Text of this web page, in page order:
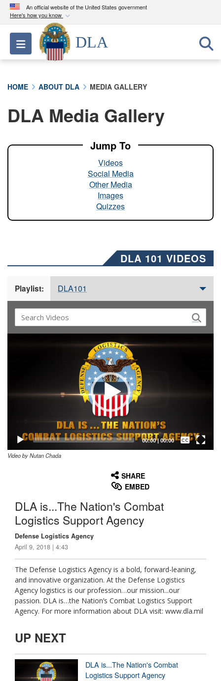
An official website of the United States government
Here's how you know
Official websites use .mil
A.milwebsite belongs to an official U.S.
Department of Defense organization in the United
A lock ( ) orhttps://means you’ve safely
connected to the .mil website. Share sensitive
Toggle navigation
DLA
HOME ABOUT DLA MEDIA GALLERY
DLA Media Gallery
Jump To
Videos
Social Media
Other Media
Images
Quizzes
DLA 101 VIDEOS
Playlist: DLA101
00:00| 00:00
Captions /
Subtitles
Video by Nutan Chada
SHARE
EMBED
DLA is...The Nation's Combat
Logistics Support Agency
Defense Logistics Agency
April 9, 2018 | 4:43
The Defense Logistics Agency is a bold, forward-leaning,
and innovative organization. At the Defense Logistics
Agency logistics is our profession…our mission...our
passion. DLA is…the Nation’s Combat Logistics Support
Agency. For more information about DLA visit: www.dla.mil
UP NEXT
DLA is...The Nation's Combat
Logistics Support Agency